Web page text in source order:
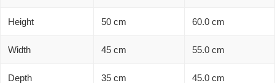
Height 50 cm 60.0 cm
Width 45 cm 55.0 cm
Depth 35 cm 45.0 cm